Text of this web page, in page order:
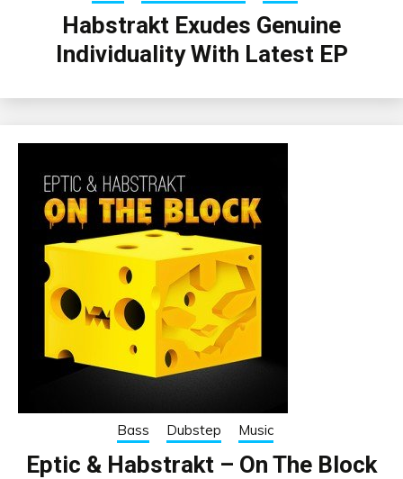
Habstrakt Exudes Genuine
Individuality With Latest EP
Bass Dubstep Music
Eptic & Habstrakt – On The Block